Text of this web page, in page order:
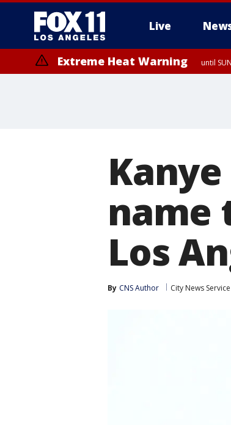
Live
Extreme Heat Warning until
name
Los
By CNS Author City News Service